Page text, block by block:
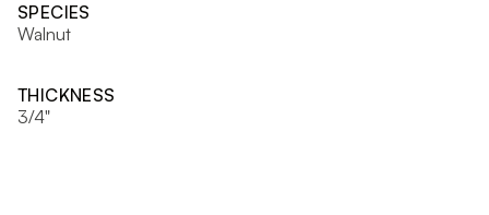
SPECIES
Walnut
THICKNESS
3/4"